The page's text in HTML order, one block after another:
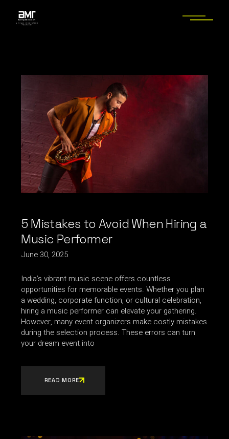
content
5 Mistakes to Avoid When Hiring a
Music Performer
June 30, 2025
India’s vibrant music scene offers countless
opportunities for memorable events. Whether you plan
a wedding, corporate function, or cultural celebration,
hiring a music performer can elevate your gathering.
However, many event organizers make costly mistakes
during the selection process. These errors can turn
your dream event into
READ MORE